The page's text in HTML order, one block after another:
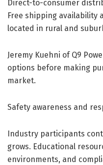
Direct-to-consumer
Free shipping
located in rural and
Jeremy Kuehni of Q9
options before making
market.
Safety awareness and
Industry participants
grows. Educational
environments, and